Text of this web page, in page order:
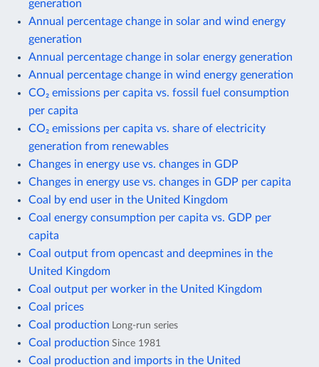
generation
Annual percentage change in solar and wind energy
generation
Annual percentage change in solar energy generation
Annual percentage change in wind energy generation
CO₂ emissions per capita vs. fossil fuel consumption
per capita
CO₂ emissions per capita vs. share of electricity
generation from renewables
Changes in energy use vs. changes in GDP
Changes in energy use vs. changes in GDP per capita
Coal by end user in the United Kingdom
Coal energy consumption per capita vs. GDP per
capita
Coal output from opencast and deepmines in the
United Kingdom
Coal output per worker in the United Kingdom
Coal prices
Coal production Long-run series
Coal production Since 1981
Coal production and imports in the United